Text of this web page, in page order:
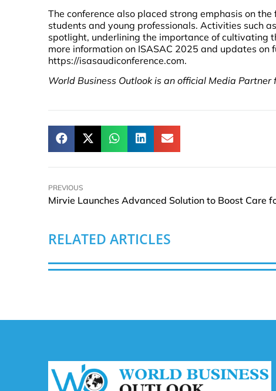
The conference also placed strong emphasis on
students and young professionals. Activities such
spotlight, underlining the importance of cultivating
more information on ISASAC 2025 and updates
https://isasaudiconference.com.
World Business Outlook is an official Media Partner
PREVIOUS
RELATED ARTICLES